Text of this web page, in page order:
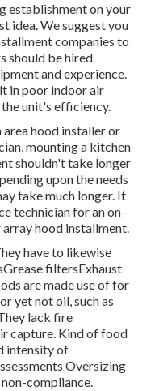
establishment on your
idea. We suggest you
companies to
should be hired
and experience.
in poor indoor air
unit's efficiency.
hood installer or
mounting a kitchen
shouldn't take longer
upon the needs
take much longer. It
technician for an on-
hood installment.
have to likewise
filtersExhaust
are made use of for
yet not oil, such as
lack fire
capture. Kind of food
intensity of
Oversizing
compliance.